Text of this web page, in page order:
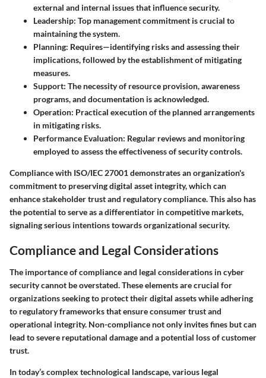
external and internal issues that influence security.
Leadership: Top management commitment is crucial to
maintaining the system.
Planning: Requires—identifying risks and assessing their
implications, followed by the establishment of mitigating
measures.
Support: The necessity of resource provision, awareness
programs, and documentation is acknowledged.
Operation: Practical execution of the planned arrangements
in mitigating risks.
Performance Evaluation: Regular reviews and monitoring
employed to assess the effectiveness of security controls.
Compliance with ISO/IEC 27001 demonstrates an organization's
commitment to preserving digital asset integrity, which can
enhance stakeholder trust and regulatory compliance. This also has
the potential to serve as a differentiator in competitive markets,
signaling serious intentions towards organizational security.
Compliance and Legal Considerations
The importance of compliance and legal considerations in cyber
security cannot be overstated. These elements are crucial for
organizations seeking to protect their digital assets while adhering
to regulatory frameworks that ensure consumer trust and
operational integrity. Non-compliance not only invites fines but can
lead to severe reputational damage and a potential loss of customer
trust.
In today’s complex technological landscape, various legal